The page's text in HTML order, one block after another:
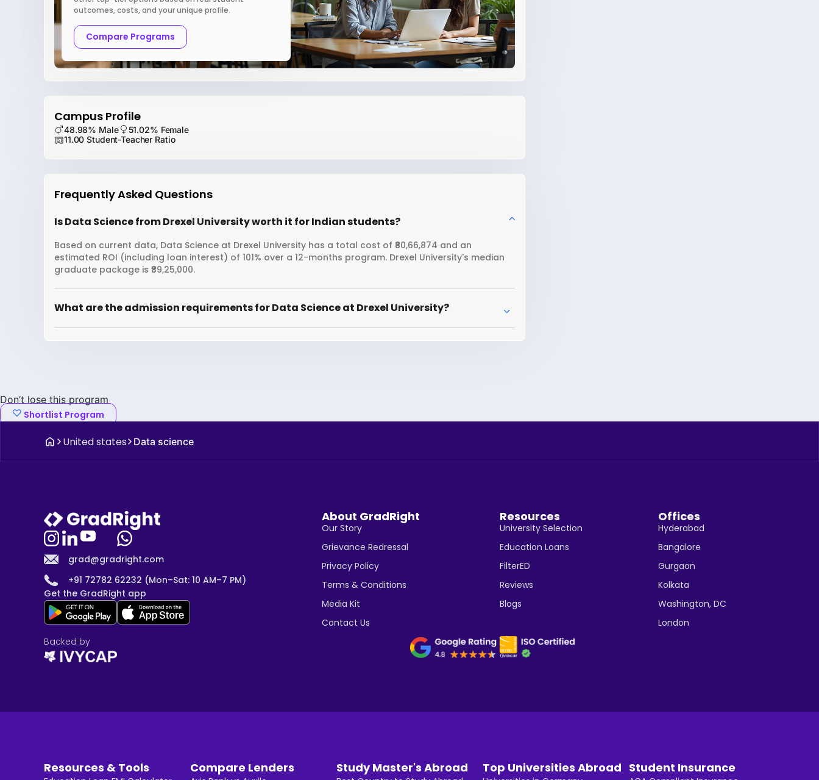
outcomes, costs, and your unique profile.
Compare Programs
Campus Profile
48.98% Male
51.02% Female
11.00 Student-Teacher Ratio
Frequently Asked Questions
Is Data Science from Drexel University worth it for Indian students?
Based on current data, Data Science at Drexel University has a total cost of ₹80,66,874 and an
estimated ROI (including loan interest) of 101% over a 12-months program. Drexel University's median
graduate package is ₹89,25,000.
What are the admission requirements for Data Science at Drexel University?
Don’t lose this program
Shortlist Program
United states Data science
grad@gradright.com
+91 72782 62232 (Mon–Sat: 10 AM–7 PM)
Get the GradRight app
About GradRight
Our Story
Grievance Redressal
Privacy Policy
Terms & Conditions
Media Kit
Contact Us
Resources
University Selection
Education Loans
FilterED
Reviews
Blogs
Offices
Hyderabad
Bangalore
Gurgaon
Kolkata
Washington, DC
London
Backed by
Resources & Tools Compare Lenders Study Master's Abroad Top Universities Abroad Student Insurance